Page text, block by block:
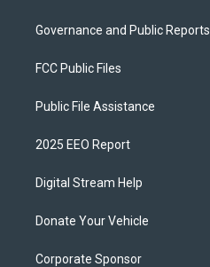
Governance and Public Reports
FCC Public Files
Public File Assistance
2025 EEO Report
Digital Stream Help
Donate Your Vehicle
Corporate Sponsor